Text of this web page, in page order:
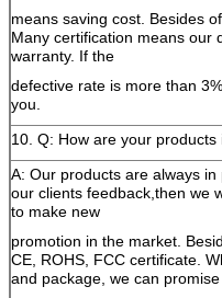
means saving cost. Besides
Many certification means our
warranty. If the
defective rate is more than
you.
10. Q: How are your
A: Our products are always
our clients feedback,then we
to make new
promotion in the market.
CE, ROHS, FCC certificate.
and package, we can